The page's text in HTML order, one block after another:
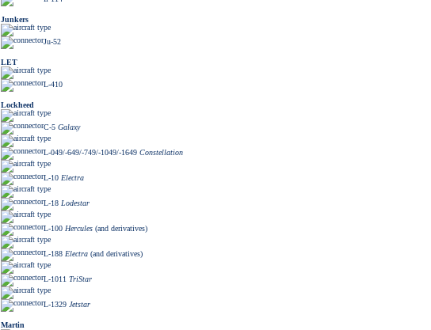
Junkers
Ju-52
LET
L-410
Lockheed
C-5 Galaxy
L-049/-649/-749/-1049/-1649 Constellation
L-10 Electra
L-18 Lodestar
L-100 Hercules (and derivatives)
L-188 Electra (and derivatives)
L-1011 TriStar
L-1329 Jetstar
Martin